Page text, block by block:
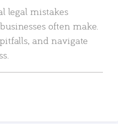
legal mistakes
often make.
and navigate